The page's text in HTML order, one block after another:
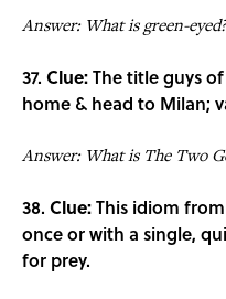
Answer: What is green-eyed?
37. Clue:The title guys
home & head to Milan;
Answer: What is The Two
38. Clue:This idiom
once or with a single,
for prey.